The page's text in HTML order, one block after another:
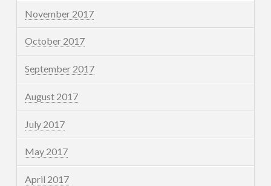
November 2017
October 2017
September 2017
August 2017
July 2017
May 2017
April 2017